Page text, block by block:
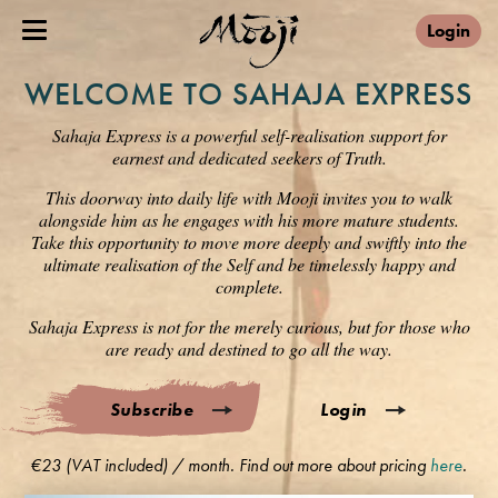
Login
WELCOME TO SAHAJA EXPRESS
Sahaja Express is a powerful self-realisation support for
earnest and dedicated seekers of Truth.
This doorway into daily life with Mooji invites you to walk
alongside him as he engages with his more mature students.
Take this opportunity to move more deeply and swiftly into the
ultimate realisation of the Self and be timelessly happy and
complete.
Sahaja Express is not for the merely curious, but for those who
are ready and destined to go all the way.
Subscribe Login
€23 (VAT included) / month. Find out more about pricing here.